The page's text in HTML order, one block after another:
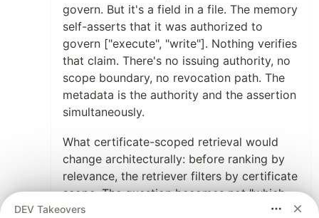
govern. But it's a field in a file. The memory
self-asserts that it was authorized to
govern ["execute", "write"]. Nothing verifies
that claim. There's no issuing authority, no
scope boundary, no revocation path. The
metadata is the authority and the assertion
simultaneously.
What certificate-scoped retrieval would
change architecturally: before ranking by
relevance, the retriever filters by certificate
scope. The question becomes not "which
memory is most relevant to this query" but
DEV Takeovers